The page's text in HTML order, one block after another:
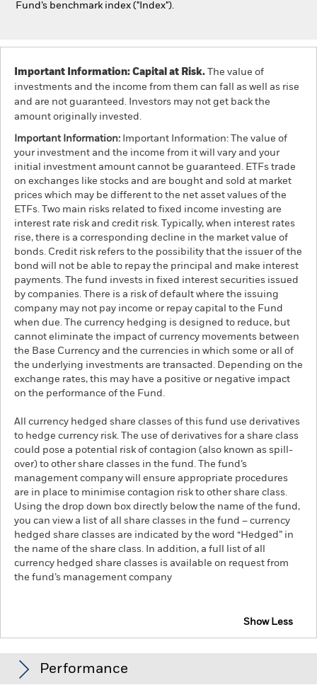
Fund’s benchmark index ("Index").
Important Information: Capital at Risk. The value of
investments and the income from them can fall as well as rise
and are not guaranteed. Investors may not get back the
amount originally invested.
Important Information: Important Information: The value of
your investment and the income from it will vary and your
initial investment amount cannot be guaranteed. ETFs trade
on exchanges like stocks and are bought and sold at market
prices which may be different to the net asset values of the
ETFs. Two main risks related to fixed income investing are
interest rate risk and credit risk. Typically, when interest rates
rise, there is a corresponding decline in the market value of
bonds. Credit risk refers to the possibility that the issuer of the
bond will not be able to repay the principal and make interest
payments. The fund invests in fixed interest securities issued
by companies. There is a risk of default where the issuing
company may not pay income or repay capital to the Fund
when due. The currency hedging is designed to reduce, but
cannot eliminate the impact of currency movements between
the Base Currency and the currencies in which some or all of
the underlying investments are transacted. Depending on the
exchange rates, this may have a positive or negative impact
on the performance of the Fund.
All currency hedged share classes of this fund use derivatives
to hedge currency risk. The use of derivatives for a share class
could pose a potential risk of contagion (also known as spill-
over) to other share classes in the fund. The fund’s
management company will ensure appropriate procedures
are in place to minimise contagion risk to other share class.
Using the drop down box directly below the name of the fund,
you can view a list of all share classes in the fund – currency
hedged share classes are indicated by the word “Hedged” in
the name of the share class. In addition, a full list of all
currency hedged share classes is available on request from
the fund’s management company
Show Less
Performance